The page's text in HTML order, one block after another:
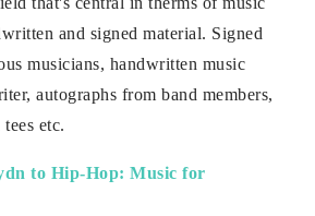
and signed material. Signed
musicians, handwritten music
autographs from band members,
etc.
to Hip-Hop: Music for